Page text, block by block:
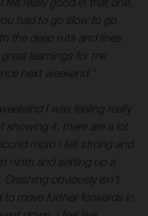
had to go slow to go
the deep ruts and lines
learnings for me
next weekend.”
I was feeling really
showing it, there are a lot
moto I felt strong and
ninth and setting up a
obviously isn’t
to move further forwards in